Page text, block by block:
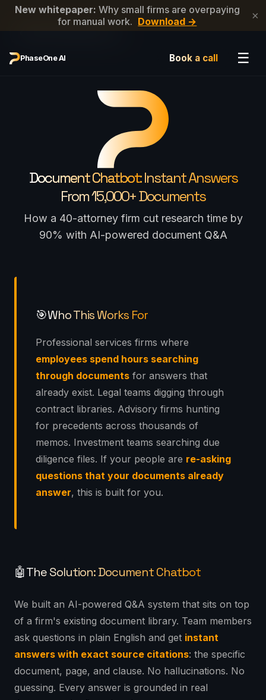
New whitepaper: Why small firms are overpaying
for manual work. Download → ×
PhaseOne AI ☰
Book a call
Document Chatbot:Instant Answers
From 15,000+ Documents
How a 40-attorney firm cut research time by
90% with AI-powered document Q&A
🎯Who This Works For
Professional services firms where
employees spend hours searching
through documents for answers that
already exist. Legal teams digging through
contract libraries. Advisory firms hunting
for precedents across thousands of
memos. Investment teams searching due
diligence files. If your people are re-asking
questions that your documents already
answer, this is built for you.
🤖The Solution: Document Chatbot
We built an AI-powered Q&A system that sits on top
of a firm's existing document library. Team members
ask questions in plain English and get instant
answers with exact source citations: the specific
document, page, and clause. No hallucinations. No
guessing. Every answer is grounded in real